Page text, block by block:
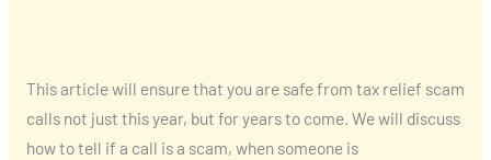
This article will ensure that you are safe from tax relief scam
calls not just this year, but for years to come. We will discuss
how to tell if a call is a scam, when someone is